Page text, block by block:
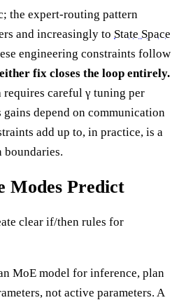
the expert-routing pattern
and increasingly to State Space
engineering constraints follow
fix closes the loop entirely.
requires careful γ tuning per
gains depend on communication
add up to, in practice, is a
boundaries.
Modes Predict
clear if/then rules for
MoE model for inference, plan
not active parameters. A